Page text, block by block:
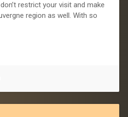
restrict your visit and make
region as well. With so